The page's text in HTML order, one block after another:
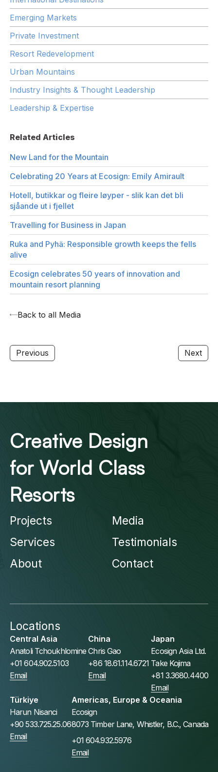
Emerging Markets
Private Investment
Resort Redevelopment
Urban Mountains
Industry Insights & Thought Leadership
Leadership & Expertise
Related Articles
New Land for the Mountain
Celebrating 20 Years at Ecosign: Emily Amirault
Hotell, butikkar og fleire løyper - slik kan det bli
sjåande ut i fjellet
Travelling for Business in Japan
Ruka and Pyhä: Responsible growth keeps the fells
alive
Ecosign celebrates 50 years of innovation and
mountain resort planning
Back to all Media
Previous Next
Creative Design
for World Class
Resorts
Projects
Services
About
Media
Testimonials
Contact
Locations
Central Asia
Anatoli Tchoukhlomine
+01 604.902.5103
Email
China
Chris Gao
+86 18.61.114.6721
Email
Japan
Ecosign Asia Ltd.
Take Kojima
+81 3.3680.4400
Email
Türkiye
Harun Nisanci
+90 533.725.25.06
Email
Americas, Europe & Oceania
Ecosign
8073 Timber Lane, Whistler, B.C., Canada
+01 604.932.5976
Email